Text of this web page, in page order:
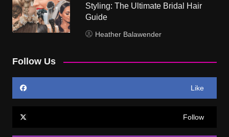
Styling: The Ultimate Bridal Hair
Guide
Heather Balawender
Follow Us
Like
Follow